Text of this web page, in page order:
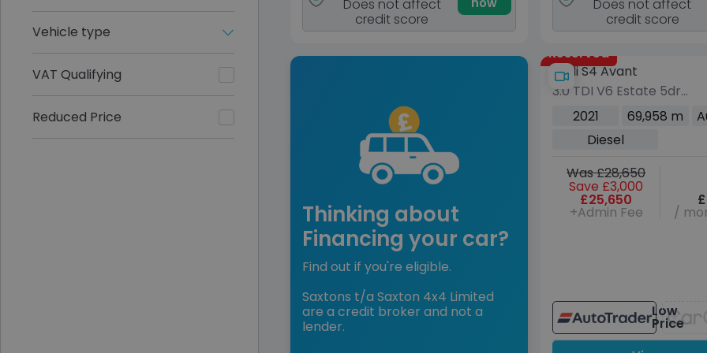
Vehicle type
VAT Qualifying
Reduced Price
Does not affect
credit score
Does not affect
credit score
Thinking about
Financing your car?
Find out if you're eligible.
Saxtons t/a Saxton 4x4 Limited
are a credit broker and not a
lender.
Reserved
Audi S4 Avant
3.0 TDI V6 Estate 5dr
Diesel Tiptronic quattro
Euro 6 (s/s) (341 ps)
2021 69,958 m
Diesel
Was £28,650
Save £3,000
£25,650
+Admin Fee /
Low
Price